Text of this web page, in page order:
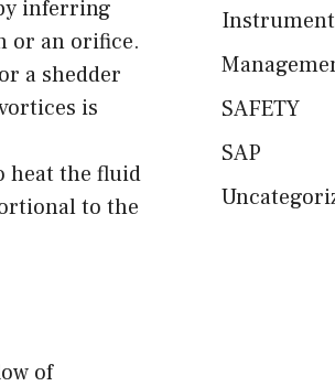
inferring
or an orifice.
a shedder
is
heat the fluid
to the
of
SAFETY
SAP